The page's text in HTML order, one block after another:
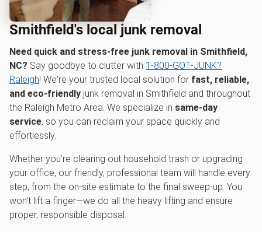
Smithfield's local junk removal
Need quick and stress-free junk removal in Smithfield,
NC? Say goodbye to clutter with 1‑800‑GOT‑JUNK?
Raleigh! We're your trusted local solution for fast, reliable,
and eco-friendly junk removal in Smithfield and throughout
the Raleigh Metro Area. We specialize in same-day
service, so you can reclaim your space quickly and
effortlessly.
Whether you’re clearing out household trash or upgrading
your office, our friendly, professional team will handle every
step, from the on-site estimate to the final sweep-up. You
won’t lift a finger—we do all the heavy lifting and ensure
proper, responsible disposal.